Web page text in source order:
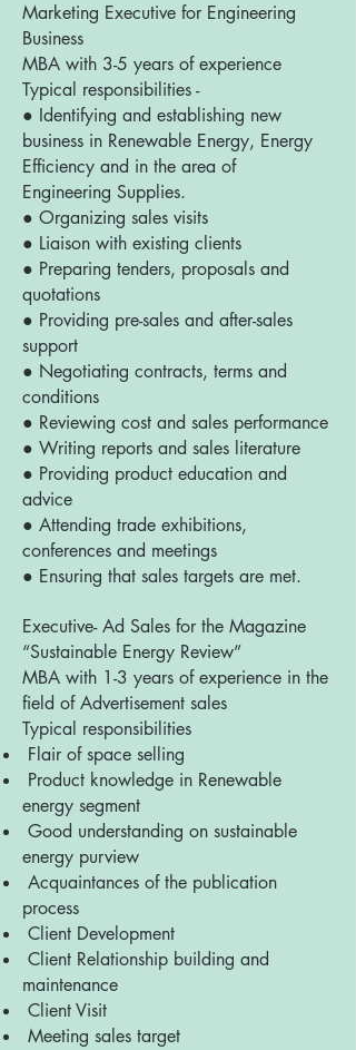
Marketing Executive for Engineering
Business
MBA with 3-5 years of experience
Typical responsibilities -
● Identifying and establishing new
business in Renewable Energy, Energy
Efficiency and in the area of
Engineering Supplies.
● Organizing sales visits
● Liaison with existing clients
● Preparing tenders, proposals and
quotations
● Providing pre-sales and after-sales
support
● Negotiating contracts, terms and
conditions
● Reviewing cost and sales performance
● Writing reports and sales literature
● Providing product education and
advice
● Attending trade exhibitions,
conferences and meetings
● Ensuring that sales targets are met.
Executive- Ad Sales for the Magazine
“Sustainable Energy Review”
MBA with 1-3 years of experience in the
field of Advertisement sales
Typical responsibilities
Flair of space selling
Product knowledge in Renewable
energy segment
Good understanding on sustainable
energy purview
Acquaintances of the publication
process
Client Development
Client Relationship building and
maintenance
Client Visit
Meeting sales target